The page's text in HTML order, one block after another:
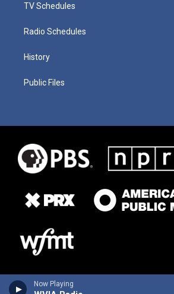
Now Playing
TV Schedules
Radio Schedules
History
Public Files